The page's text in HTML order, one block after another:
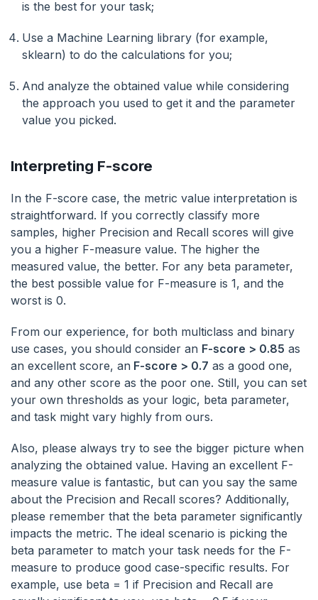
is the best for your task;
Use a Machine Learning library (for example,
sklearn) to do the calculations for you;
And analyze the obtained value while considering
the approach you used to get it and the parameter
value you picked.
Interpreting F-score
In the F-score case, the metric value interpretation is
straightforward. If you correctly classify more
samples, higher Precision and Recall scores will give
you a higher F-measure value. The higher the
measured value, the better. For any beta parameter,
the best possible value for F-measure is 1, and the
worst is 0.
From our experience, for both multiclass and binary
use cases, you should consider an F-score > 0.85 as
an excellent score, an F-score > 0.7 as a good one,
and any other score as the poor one. Still, you can set
your own thresholds as your logic, beta parameter,
and task might vary highly from ours.
Also, please always try to see the bigger picture when
analyzing the obtained value. Having an excellent F-
measure value is fantastic, but can you say the same
about the Precision and Recall scores? Additionally,
please remember that the beta parameter significantly
impacts the metric. The ideal scenario is picking the
beta parameter to match your task needs for the F-
measure to produce good case-specific results. For
example, use beta = 1 if Precision and Recall are